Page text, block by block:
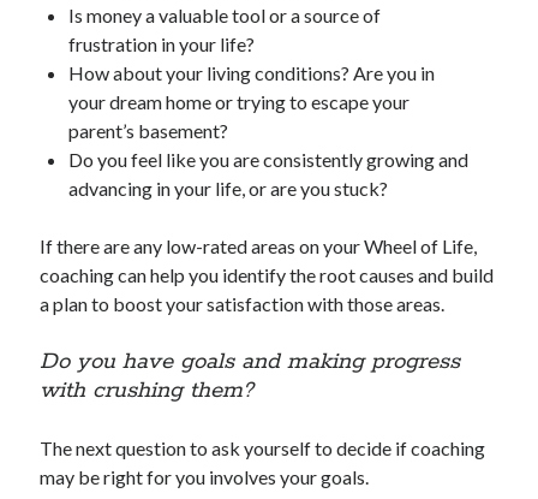
Is money a valuable tool or a source of
frustration in your life?
How about your living conditions? Are you in
your dream home or trying to escape your
parent’s basement?
Do you feel like you are consistently growing and
advancing in your life, or are you stuck?
If there are any low-rated areas on your Wheel of Life,
coaching can help you identify the root causes and build
a plan to boost your satisfaction with those areas.
Do you have goals and making progress
with crushing them?
The next question to ask yourself to decide if coaching
may be right for you involves your goals.